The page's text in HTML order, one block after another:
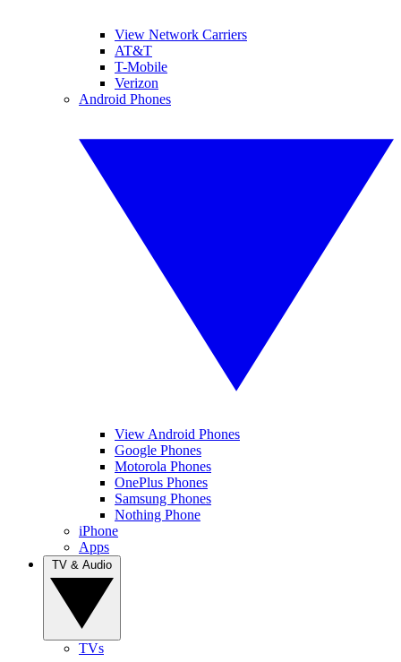
View Network Carriers
AT&T
T-Mobile
Verizon
Android Phones
View Android Phones
Google Phones
Motorola Phones
OnePlus Phones
Samsung Phones
Nothing Phone
iPhone
Apps
TVs